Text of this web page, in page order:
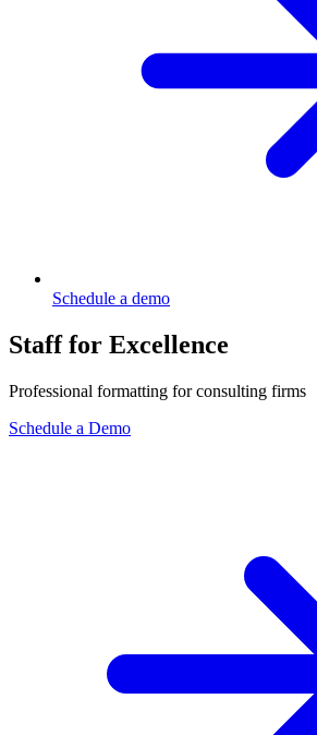
Schedule a demo
Staff for Excellence
Professional formatting for consulting firms
Schedule a Demo